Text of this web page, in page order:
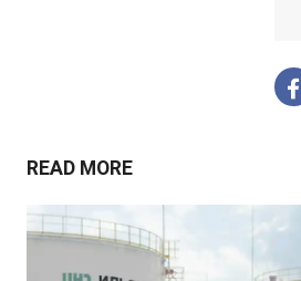
READ MORE